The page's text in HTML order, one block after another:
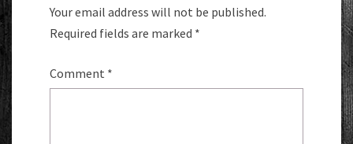
Your email address will not be published.
Required fields are marked *
Comment *